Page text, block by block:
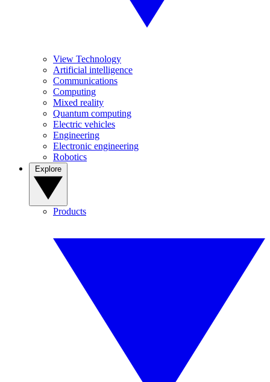
View Technology
Artificial intelligence
Communications
Computing
Mixed reality
Quantum computing
Electric vehicles
Engineering
Electronic engineering
Robotics
Products